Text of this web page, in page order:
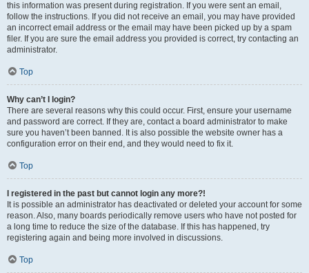
this information was present during registration. If you were sent an email,
follow the instructions. If you did not receive an email, you may have provided
an incorrect email address or the email may have been picked up by a spam
filer. If you are sure the email address you provided is correct, try contacting an
administrator.
Top
Why can’t I login?
There are several reasons why this could occur. First, ensure your username
and password are correct. If they are, contact a board administrator to make
sure you haven’t been banned. It is also possible the website owner has a
configuration error on their end, and they would need to fix it.
Top
I registered in the past but cannot login any more?!
It is possible an administrator has deactivated or deleted your account for some
reason. Also, many boards periodically remove users who have not posted for
a long time to reduce the size of the database. If this has happened, try
registering again and being more involved in discussions.
Top